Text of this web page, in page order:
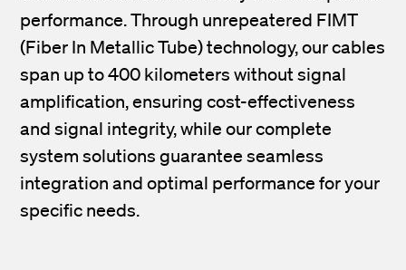
performance. Through unrepeatered FIMT
(Fiber In Metallic Tube) technology, our cables
span up to 400 kilometers without signal
amplification, ensuring cost-effectiveness
and signal integrity, while our complete
system solutions guarantee seamless
integration and optimal performance for your
specific needs.